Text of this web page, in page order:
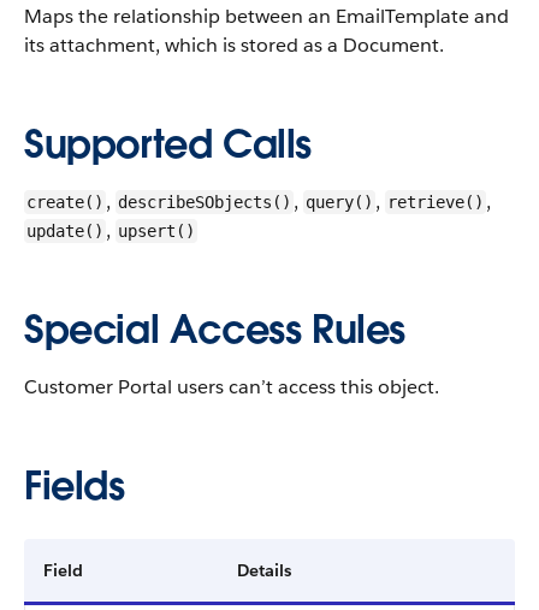
Maps the relationship between an EmailTemplate and
its attachment, which is stored as a Document.
Supported Calls
create() , describeSObjects() , query() , retrieve() ,
update() , upsert()
Special Access Rules
Customer Portal users can’t access this object.
Fields
Field Details